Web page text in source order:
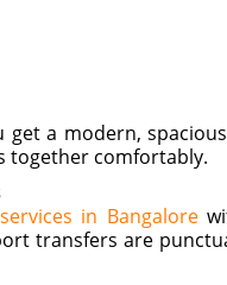
a modern,
together comfortably.
in Bangalore
transfers are